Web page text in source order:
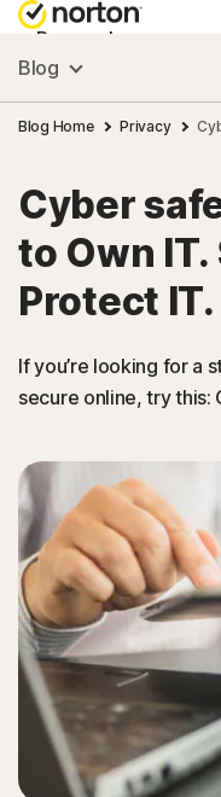
Personal
Small Business
Resources
Support
Sign In
Blog
Blog Home Privacy
Cyber
to Own IT.
Protect IT.
If you’re looking for a
secure online, try this: